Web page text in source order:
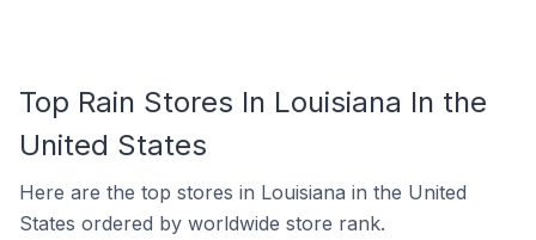
Top Rain Stores In Louisiana In the
United States
Here are the top stores in Louisiana in the United
States ordered by worldwide store rank.